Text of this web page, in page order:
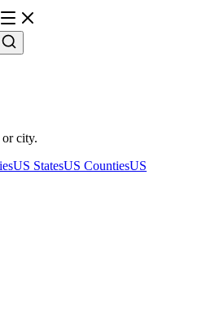
or city.
US StatesUS CountiesUS